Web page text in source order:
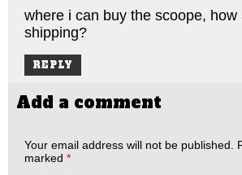
where i can buy the scoope, how
shipping?
REPLY
Add a comment
Your email address will not be published.
marked *